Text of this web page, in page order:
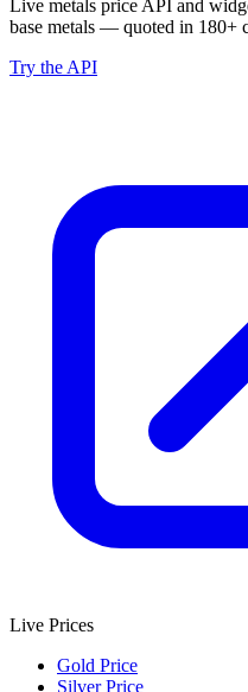
Live metals price API and
base metals — quoted in 180+
Try the API
Live Prices
Gold Price
Silver Price